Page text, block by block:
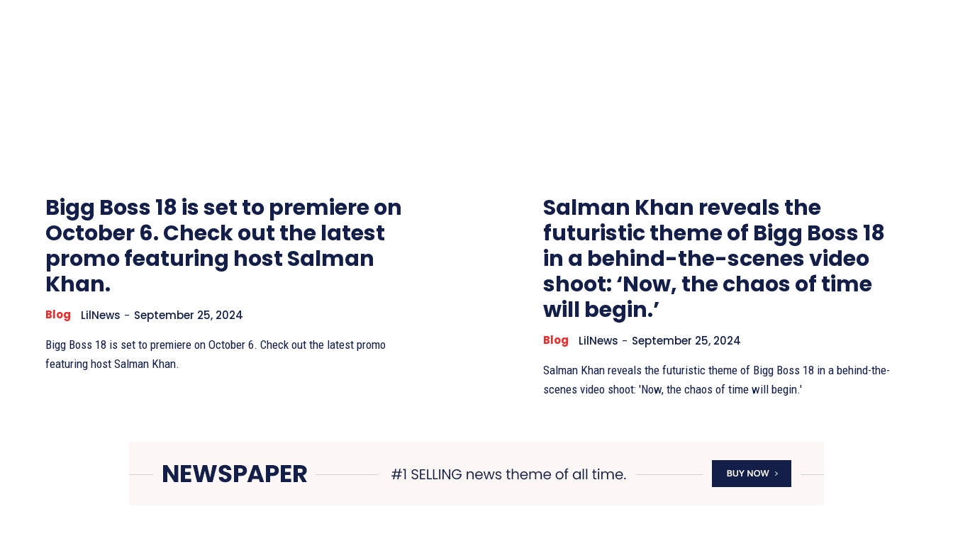
Bigg Boss 18 is set to premiere on
October 6. Check out the latest
promo featuring host Salman
Khan.
Blog LilNews - September 25, 2024
Bigg Boss 18 is set to premiere on October 6. Check out the latest promo
featuring host Salman Khan.
Salman Khan reveals the
futuristic theme of Bigg Boss 18
in a behind-the-scenes video
shoot: ‘Now, the chaos of time
will begin.’
Blog LilNews - September 25, 2024
Salman Khan reveals the futuristic theme of Bigg Boss 18 in a behind-the-
scenes video shoot: 'Now, the chaos of time will begin.'